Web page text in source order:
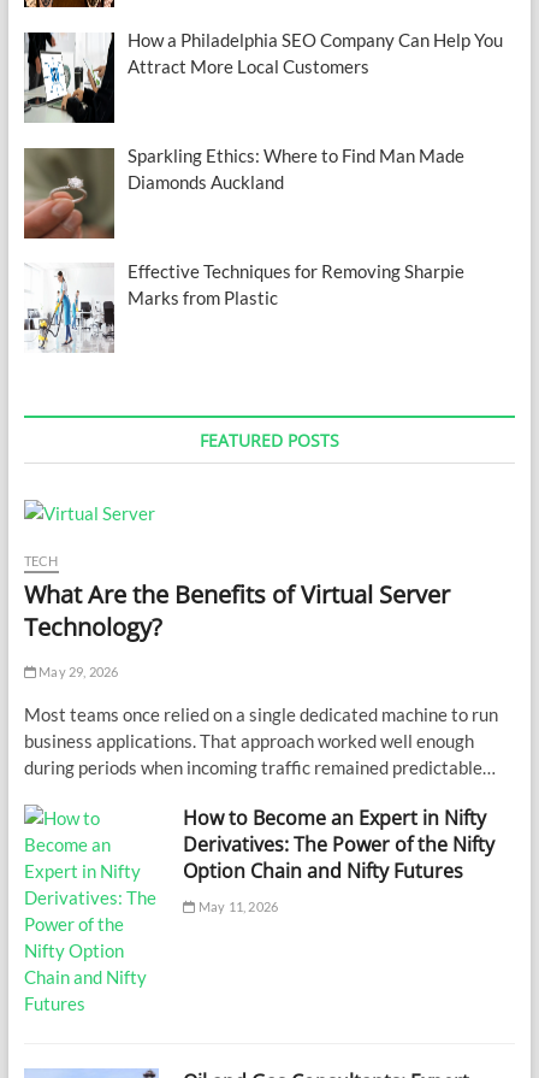
How a Philadelphia SEO Company Can Help You
Attract More Local Customers
Sparkling Ethics: Where to Find Man Made
Diamonds Auckland
Effective Techniques for Removing Sharpie
Marks from Plastic
FEATURED POSTS
TECH
What Are the Benefits of Virtual Server
Technology?
May 29, 2026
Most teams once relied on a single dedicated machine to run
business applications. That approach worked well enough
during periods when incoming traffic remained predictable…
How to Become an Expert in Nifty
Derivatives: The Power of the Nifty
Option Chain and Nifty Futures
May 11, 2026